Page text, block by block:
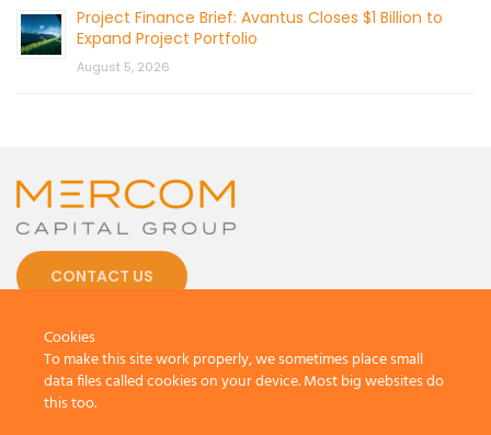
Project Finance Brief: Avantus Closes $1 Billion to
Expand Project Portfolio
August 5, 2026
CONTACT US
Cookies
To make this site work properly, we sometimes place small
data files called cookies on your device. Most big websites do
this too.